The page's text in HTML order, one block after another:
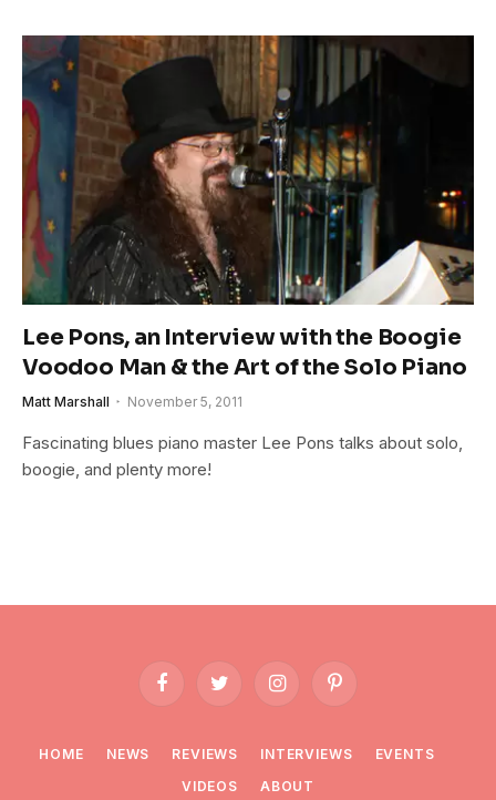
Lee Pons, an Interview with the Boogie
Voodoo Man & the Art of the Solo Piano
Matt Marshall November 5, 2011
Fascinating blues piano master Lee Pons talks about solo,
boogie, and plenty more!
FacebookTwitter InstagramPinterest
HOME NEWS REVIEWS INTERVIEWS
EVENTS
VIDEOS
ABOUT